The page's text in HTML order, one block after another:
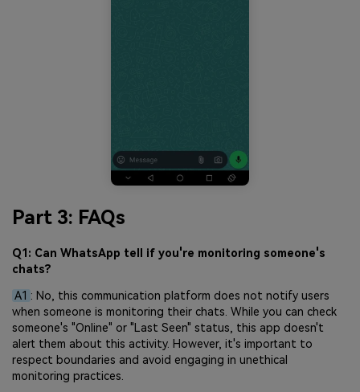
Part 3: FAQs
Q1: Can WhatsApp tell if you're monitoring someone's
chats?
A1 : No, this communication platform does not notify users
when someone is monitoring their chats. While you can check
someone's "Online" or "Last Seen" status, this app doesn't
alert them about this activity. However, it's important to
respect boundaries and avoid engaging in unethical
monitoring practices.